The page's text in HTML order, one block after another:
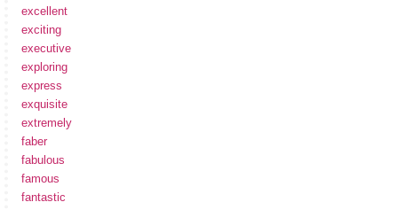
excellent
exciting
executive
exploring
express
exquisite
extremely
faber
fabulous
famous
fantastic